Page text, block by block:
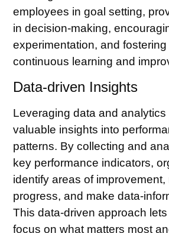
employees in goal setting,
in decision-making,
experimentation, and
continuous learning and
Data-driven Insights
Leveraging data and
valuable insights into
patterns. By collecting and
key performance indicators,
identify areas of improvement,
progress, and make data-
This data-driven approach
focus on what matters most